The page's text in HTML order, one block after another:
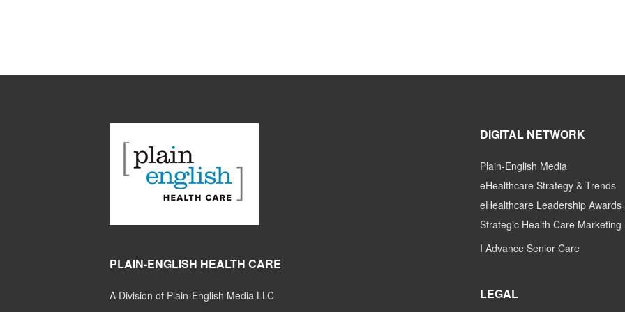
PLAIN-ENGLISH HEALTH CARE
A Division of Plain-English Media LLC
DIGITAL NETWORK
Plain-English Media
eHealthcare Strategy & Trends
eHealthcare Leadership Awards
Strategic Health Care Marketing
I Advance Senior Care
LEGAL